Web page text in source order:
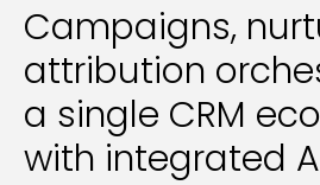
Campaigns,
attribution
a single CRM
with integrated